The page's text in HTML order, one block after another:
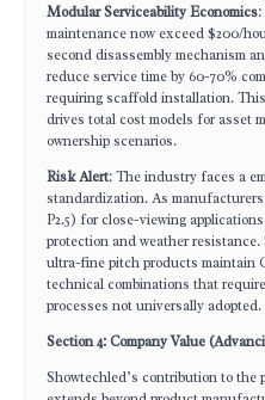
Modular Serviceability Economics
maintenance now exceed $200/
second disassembly mechanism
reduce service time by 60-70%
requiring scaffold installation.
drives total cost models for asset
ownership scenarios.
Risk Alert: The industry faces a
standardization. As
P2.5) for close-viewing
protection and weather
ultra-fine pitch products maintain
technical combinations that
processes not universally adopted.
Section 4: Company Value
Showtechled’s contribution to the